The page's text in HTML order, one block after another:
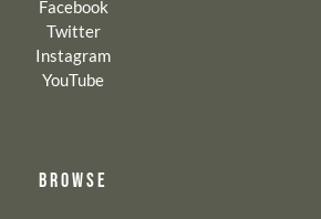
Facebook
Twitter
Instagram
YouTube
BROWSE